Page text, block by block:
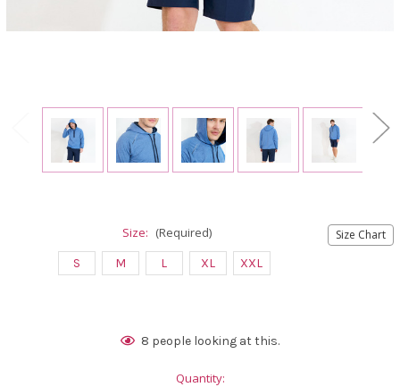
Size Chart
Size: (Required)
S M L XL XXL
8 people looking at this.
Quantity: